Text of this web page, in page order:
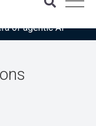
this checklist to
of agentic AI”